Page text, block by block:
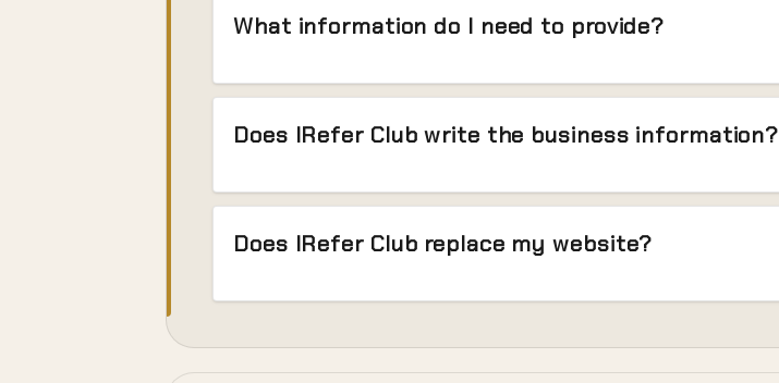
What information do I need to provide?
Does IRefer Club write the business information?
Does IRefer Club replace my website?